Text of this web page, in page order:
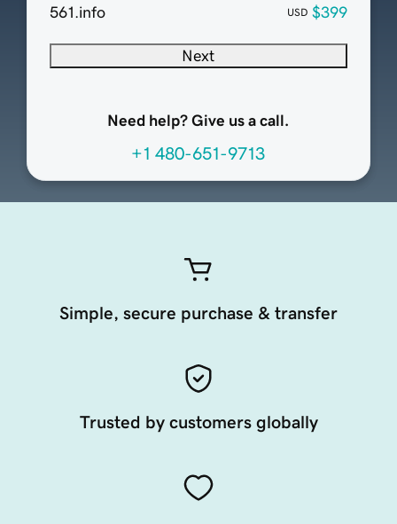
561.info
USD $399
Next
Need help? Give us a call.
+1 480-651-9713
Simple, secure purchase & transfer
Trusted by customers globally